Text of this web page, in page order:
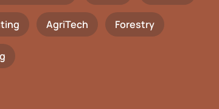
AgriTech Forestry